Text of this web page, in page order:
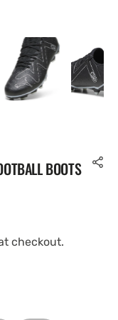
BOOTS
checkout.